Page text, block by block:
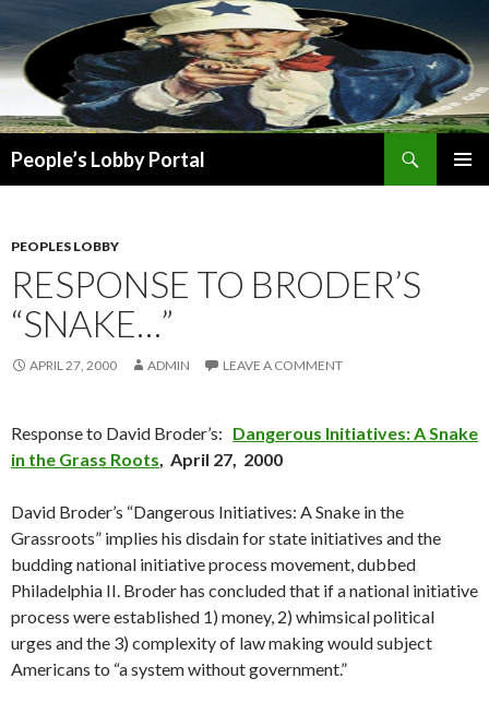
People’s Lobby Portal
PEOPLES LOBBY
RESPONSE TO BRODER’S
“SNAKE…”
APRIL 27, 2000 ADMIN LEAVE A COMMENT
Response to David Broder’s: Dangerous Initiatives: A Snake
in the Grass Roots , April 27, 2000
David Broder’s “Dangerous Initiatives: A Snake in the
Grassroots” implies his disdain for state initiatives and the
budding national initiative process movement, dubbed
Philadelphia II. Broder has concluded that if a national initiative
process were established 1) money, 2) whimsical political
urges and the 3) complexity of law making would subject
Americans to “a system without government.”